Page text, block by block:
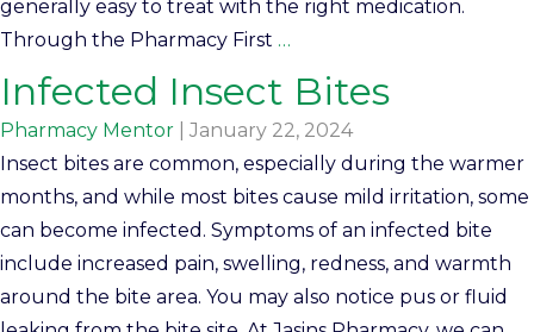
generally easy to treat with the right medication.
Through the Pharmacy First …
Infected Insect Bites
Pharmacy Mentor
January 22, 2024
Insect bites are common, especially during the warmer
months, and while most bites cause mild irritation, some
can become infected. Symptoms of an infected bite
include increased pain, swelling, redness, and warmth
around the bite area. You may also notice pus or fluid